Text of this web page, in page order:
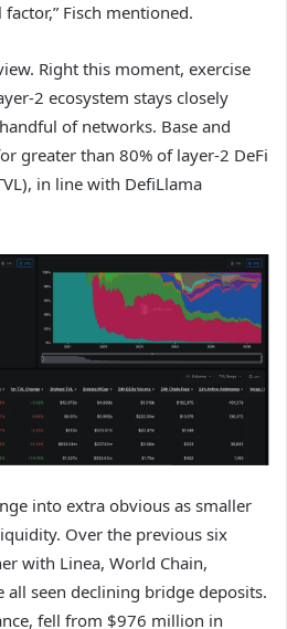
Fisch mentioned.
Right this moment, exercise
2 ecosystem stays closely
of networks. Base and
greater than 80% of layer-2 DeFi
in line with DefiLlama
into extra obvious as smaller
Over the previous six
with Linea, World Chain,
all seen declining bridge deposits.
fell from $976 million in